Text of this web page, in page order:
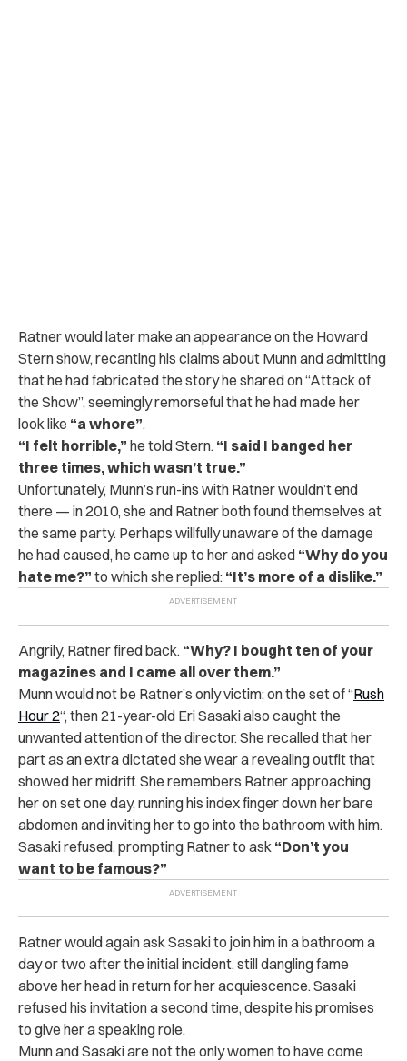
Ratner would later make an appearance on the Howard
Stern show, recanting his claims about Munn and admitting
that he had fabricated the story he shared on “Attack of
the Show”, seemingly remorseful that he had made her
look like “a whore”.
“I felt horrible,” he told Stern. “I said I banged her
three times, which wasn’t true.”
Unfortunately, Munn’s run-ins with Ratner wouldn’t end
there — in 2010, she and Ratner both found themselves at
the same party. Perhaps willfully unaware of the damage
he had caused, he came up to her and asked “Why do you
hate me?” to which she replied: “It’s more of a dislike.”
Angrily, Ratner fired back. “Why? I bought ten of your
magazines and I came all over them.”
Munn would not be Ratner’s only victim; on the set of “Rush
Hour 2“, then 21-year-old Eri Sasaki also caught the
unwanted attention of the director. She recalled that her
part as an extra dictated she wear a revealing outfit that
showed her midriff. She remembers Ratner approaching
her on set one day, running his index finger down her bare
abdomen and inviting her to go into the bathroom with him.
Sasaki refused, prompting Ratner to ask “Don’t you
want to be famous?”
Ratner would again ask Sasaki to join him in a bathroom a
day or two after the initial incident, still dangling fame
above her head in return for her acquiescence. Sasaki
refused his invitation a second time, despite his promises
to give her a speaking role.
Munn and Sasaki are not the only women to have come